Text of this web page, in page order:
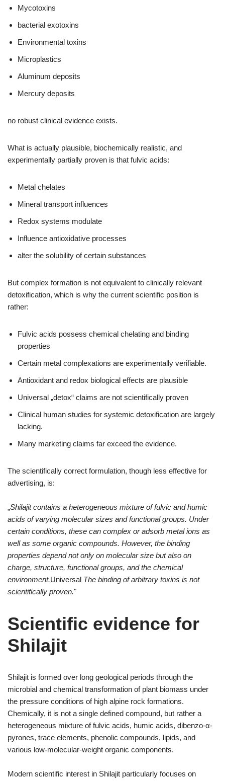
Mycotoxins
bacterial exotoxins
Environmental toxins
Microplastics
Aluminum deposits
Mercury deposits
no robust clinical evidence exists.
What is actually plausible, biochemically realistic, and
experimentally partially proven is that fulvic acids:
Metal chelates
Mineral transport influences
Redox systems modulate
Influence antioxidative processes
alter the solubility of certain substances
But complex formation is not equivalent to clinically relevant
detoxification, which is why the current scientific position is
rather:
Fulvic acids possess chemical chelating and binding
properties
Certain metal complexations are experimentally verifiable.
Antioxidant and redox biological effects are plausible
Universal „detox“ claims are not scientifically proven
Clinical human studies for systemic detoxification are largely
lacking.
Many marketing claims far exceed the evidence.
The scientifically correct formulation, though less effective for
advertising, is:
„Shilajit contains a heterogeneous mixture of fulvic and humic
acids of varying molecular sizes and functional groups. Under
certain conditions, these can complex or adsorb metal ions as
well as some organic compounds. However, the binding
properties depend not only on molecular size but also on
charge, structure, functional groups, and the chemical
environment.Universal The binding of arbitrary toxins is not
scientifically proven."
Scientific evidence for
Shilajit
Shilajit is formed over long geological periods through the
microbial and chemical transformation of plant biomass under
the pressure conditions of high alpine rock formations.
Chemically, it is not a single defined compound, but rather a
heterogeneous mixture of fulvic acids, humic acids, dibenzo-α-
pyrones, trace elements, phenolic compounds, lipids, and
various low-molecular-weight organic components.
Modern scientific interest in Shilajit particularly focuses on